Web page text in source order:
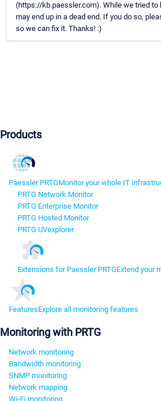
(https://kb.paessler.com). While we tried to
may end up in a dead end. If you do so,
so we can fix it. Thanks! :)
Products
Paessler PRTGMonitor your whole IT
PRTG Network Monitor
PRTG Enterprise Monitor
PRTG Hosted Monitor
PRTG UVexplorer
Extensions for Paessler PRTGExtend your
FeaturesExplore all monitoring features
Monitoring with PRTG
Network monitoring
Bandwidth monitoring
SNMP monitoring
Network mapping
Wi-Fi monitoring